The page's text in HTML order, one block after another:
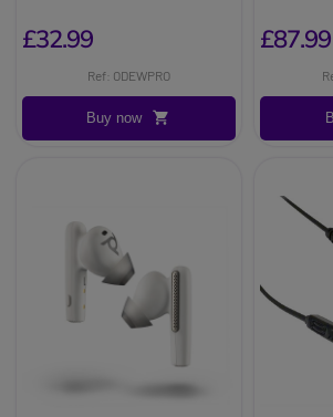
£32.99
Ref: ODEWPRO
Buy now
£87.99